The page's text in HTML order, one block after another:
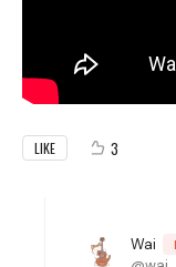
LIKE 3
Wai